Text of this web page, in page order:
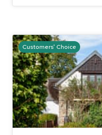
Customers' Choice